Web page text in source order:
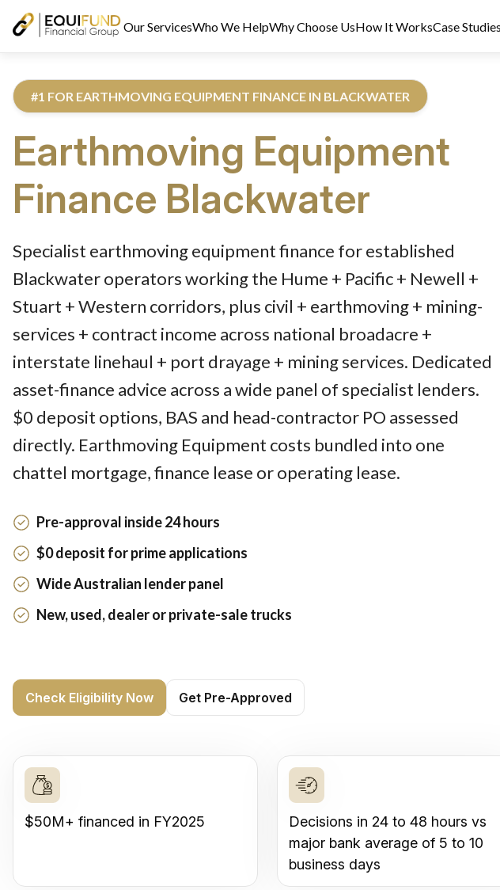
Our ServicesWho We HelpWhy Choose UsHow It WorksCase Studies
#1 FOR EARTHMOVING EQUIPMENT FINANCE IN BLACKWATER
Earthmoving Equipment
Finance Blackwater
Specialist earthmoving equipment finance for established
Blackwater operators working the Hume + Pacific + Newell +
Stuart + Western corridors, plus civil + earthmoving + mining-
services + contract income across national broadacre +
interstate linehaul + port drayage + mining services. Dedicated
asset-finance advice across a wide panel of specialist lenders.
$0 deposit options, BAS and head-contractor PO assessed
directly. Earthmoving Equipment costs bundled into one
chattel mortgage, finance lease or operating lease.
Pre-approval inside 24 hours
$0 deposit for prime applications
Wide Australian lender panel
New, used, dealer or private-sale trucks
Check Eligibility Now Get Pre-Approved
$50M+ financed in FY2025
Decisions in 24 to 48 hours vs
major bank average of 5 to 10
business days